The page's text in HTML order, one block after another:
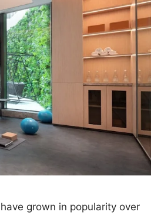
grown in popularity over